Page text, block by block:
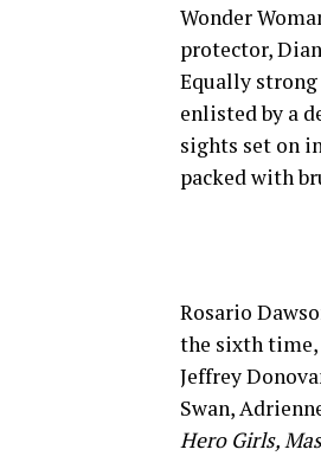
Wonder
protector,
Equally
enlisted by a
sights set on
packed with
Rosario
the sixth time,
Jeffrey
Swan,
Hero Girls,